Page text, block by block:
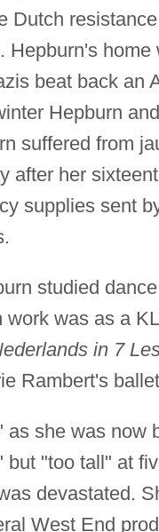
Dutch
Hepburn's
beat back an
Hepburn
suffered from
after her
supplies sent
studied
work was as a
in 7
Rambert's
as she was now
but "too tall" at
devastated.
West End